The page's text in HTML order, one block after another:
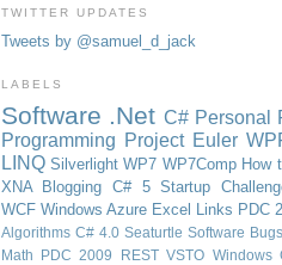
TWITTER UPDATES
Tweets by @samuel_d_jack
LABELS
Software .NetC# Personal
Programming Project Euler
LINQ SilverlightWP7 WP7Comp How
XNA Blogging C# 5Startup
WCF Windows Azure Excel Links PDC
Algorithms C# 4.0Seaturtle Software Bugs
Math
PDC 2009 RESTVSTO Windows